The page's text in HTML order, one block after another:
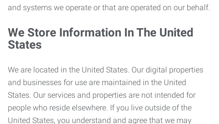
and systems we operate or that are operated on our behalf.
We Store Information In The United
States
We are located in the United States. Our digital properties
and businesses for use are maintained in the United
States. Our services and properties are not intended for
people who reside elsewhere. If you live outside of the
United States, you understand and agree that we may